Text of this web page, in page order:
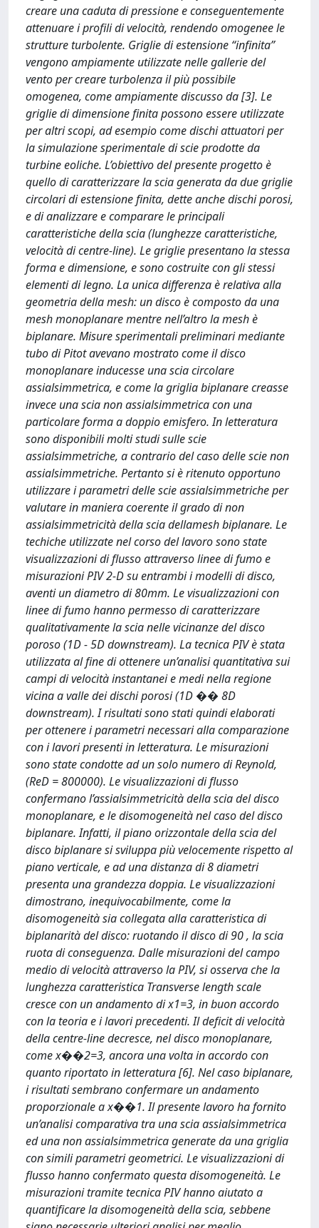
creare una caduta di pressione e conseguentemente
attenuare i profili di velocità, rendendo omogenee le
strutture turbolente. Griglie di estensione “infinita”
vengono ampiamente utilizzate nelle gallerie del
vento per creare turbolenza il più possibile
omogenea, come ampiamente discusso da [3]. Le
griglie di dimensione finita possono essere utilizzate
per altri scopi, ad esempio come dischi attuatori per
la simulazione sperimentale di scie prodotte da
turbine eoliche. L’obiettivo del presente progetto è
quello di caratterizzare la scia generata da due griglie
circolari di estensione finita, dette anche dischi porosi,
e di analizzare e comparare le principali
caratteristiche della scia (lunghezze caratteristiche,
velocità di centre-line). Le griglie presentano la stessa
forma e dimensione, e sono costruite con gli stessi
elementi di legno. La unica differenza è relativa alla
geometria della mesh: un disco è composto da una
mesh monoplanare mentre nell’altro la mesh è
biplanare. Misure sperimentali preliminari mediante
tubo di Pitot avevano mostrato come il disco
monoplanare inducesse una scia circolare
assialsimmetrica, e come la griglia biplanare creasse
invece una scia non assialsimmetrica con una
particolare forma a doppio emisfero. In letteratura
sono disponibili molti studi sulle scie
assialsimmetriche, a contrario del caso delle scie non
assialsimmetriche. Pertanto si è ritenuto opportuno
utilizzare i parametri delle scie assialsimmetriche per
valutare in maniera coerente il grado di non
assialsimmetricità della scia dellamesh biplanare. Le
techiche utilizzate nel corso del lavoro sono state
visualizzazioni di flusso attraverso linee di fumo e
misurazioni PIV 2-D su entrambi i modelli di disco,
aventi un diametro di 80mm. Le visualizzazioni con
linee di fumo hanno permesso di caratterizzare
qualitativamente la scia nelle vicinanze del disco
poroso (1D - 5D downstream). La tecnica PIV è stata
utilizzata al fine di ottenere un’analisi quantitativa sui
campi di velocità instantanei e medi nella regione
vicina a valle dei dischi porosi (1D �� 8D
downstream). I risultati sono stati quindi elaborati
per ottenere i parametri necessari alla comparazione
con i lavori presenti in letteratura. Le misurazioni
sono state condotte ad un solo numero di Reynold,
(ReD = 800000). Le visualizzazioni di flusso
confermano l’assialsimmetricità della scia del disco
monoplanare, e le disomogeneità nel caso del disco
biplanare. Infatti, il piano orizzontale della scia del
disco biplanare si sviluppa più velocemente rispetto al
piano verticale, e ad una distanza di 8 diametri
presenta una grandezza doppia. Le visualizzazioni
dimostrano, inequivocabilmente, come la
disomogeneità sia collegata alla caratteristica di
biplanarità del disco: ruotando il disco di 90 , la scia
ruota di conseguenza. Dalle misurazioni del campo
medio di velocità attraverso la PIV, si osserva che la
lunghezza caratteristica Transverse length scale
cresce con un andamento di x1=3, in buon accordo
con la teoria e i lavori precedenti. Il deficit di velocità
della centre-line decresce, nel disco monoplanare,
come x��2=3, ancora una volta in accordo con
quanto riportato in letteratura [6]. Nel caso biplanare,
i risultati sembrano confermare un andamento
proporzionale a x��1. Il presente lavoro ha fornito
un’analisi comparativa tra una scia assialsimmetrica
ed una non assialsimmetrica generate da una griglia
con simili parametri geometrici. Le visualizzazioni di
flusso hanno confermato questa disomogeneità. Le
misurazioni tramite tecnica PIV hanno aiutato a
quantificare la disomogeneità della scia, sebbene